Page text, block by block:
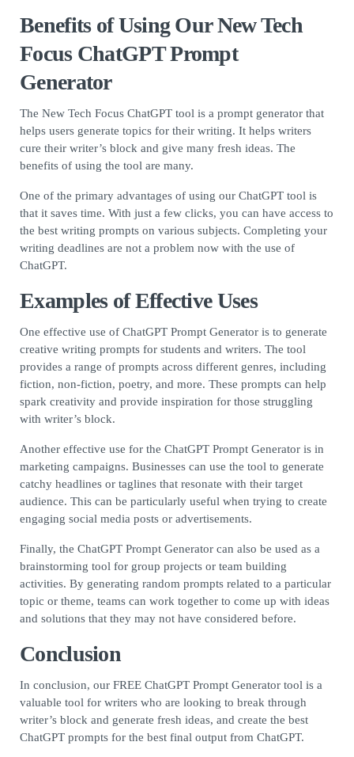
Benefits of Using Our New Tech
Focus ChatGPT Prompt
Generator
The New Tech Focus ChatGPT tool is a prompt generator that
helps users generate topics for their writing. It helps writers
cure their writer’s block and give many fresh ideas. The
benefits of using the tool are many.
One of the primary advantages of using our ChatGPT tool is
that it saves time. With just a few clicks, you can have access to
the best writing prompts on various subjects. Completing your
writing deadlines are not a problem now with the use of
ChatGPT.
Examples of Effective Uses
One effective use of ChatGPT Prompt Generator is to generate
creative writing prompts for students and writers. The tool
provides a range of prompts across different genres, including
fiction, non-fiction, poetry, and more. These prompts can help
spark creativity and provide inspiration for those struggling
with writer’s block.
Another effective use for the ChatGPT Prompt Generator is in
marketing campaigns. Businesses can use the tool to generate
catchy headlines or taglines that resonate with their target
audience. This can be particularly useful when trying to create
engaging social media posts or advertisements.
Finally, the ChatGPT Prompt Generator can also be used as a
brainstorming tool for group projects or team building
activities. By generating random prompts related to a particular
topic or theme, teams can work together to come up with ideas
and solutions that they may not have considered before.
Conclusion
In conclusion, our FREE ChatGPT Prompt Generator tool is a
valuable tool for writers who are looking to break through
writer’s block and generate fresh ideas, and create the best
ChatGPT prompts for the best final output from ChatGPT.